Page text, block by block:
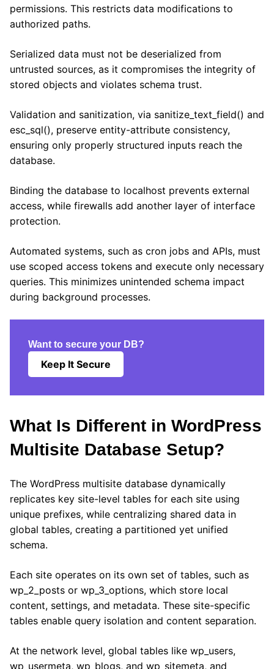
permissions. This restricts data modifications to
authorized paths.
Serialized data must not be deserialized from
untrusted sources, as it compromises the integrity of
stored objects and violates schema trust.
Validation and sanitization, via sanitize_text_field() and
esc_sql(), preserve entity-attribute consistency,
ensuring only properly structured inputs reach the
database.
Binding the database to localhost prevents external
access, while firewalls add another layer of interface
protection.
Automated systems, such as cron jobs and APIs, must
use scoped access tokens and execute only necessary
queries. This minimizes unintended schema impact
during background processes.
Want to secure your DB?
Keep It Secure
What Is Different in WordPress
Multisite Database Setup?
The WordPress multisite database dynamically
replicates key site-level tables for each site using
unique prefixes, while centralizing shared data in
global tables, creating a partitioned yet unified
schema.
Each site operates on its own set of tables, such as
wp_2_posts or wp_3_options, which store local
content, settings, and metadata. These site-specific
tables enable query isolation and content separation.
At the network level, global tables like wp_users,
wp_usermeta, wp_blogs, and wp_sitemeta, and